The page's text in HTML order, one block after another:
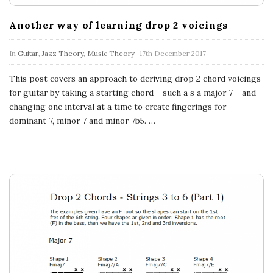
c
h
'
s
M
u
Another way of learning drop 2 voicings
In Guitar, Jazz Theory, Music Theory 17th December 2017
This post covers an approach to deriving drop 2 chord voicings
for guitar by taking a starting chord - such a s a major 7 - and
changing one interval at a time to create fingerings for
dominant 7, minor 7 and minor 7b5. …